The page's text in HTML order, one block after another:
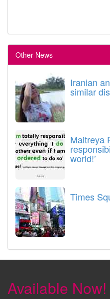
Other News
Iranian
similar
Maitreya
world!’
Times
Available Now!